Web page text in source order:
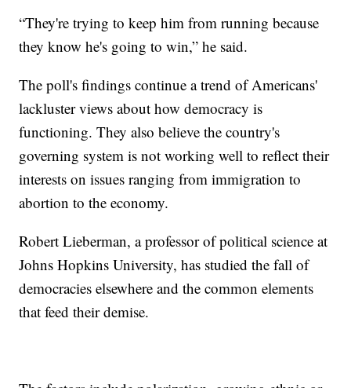
“They're trying to keep him from running because
they know he's going to win,” he said.
The poll's findings continue a trend of Americans'
lackluster views about how democracy is
functioning. They also believe the country's
governing system is not working well to reflect their
interests on issues ranging from immigration to
abortion to the economy.
Robert Lieberman, a professor of political science at
Johns Hopkins University, has studied the fall of
democracies elsewhere and the common elements
that feed their demise.